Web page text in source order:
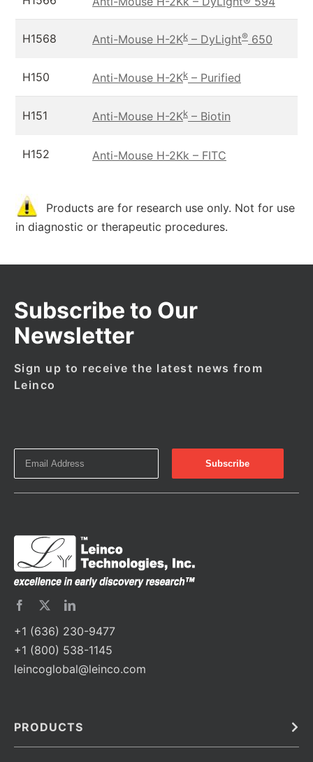
H1568 Anti-Mouse H-2Kk – DyLight® 650
H150 Anti-Mouse H-2Kk – Purified
H151 Anti-Mouse H-2Kk – Biotin
H152 Anti-Mouse H-2Kk – FITC
Products are for research use only. Not for use
in diagnostic or therapeutic procedures.
Subscribe to Our
Newsletter
Sign up to receive the latest news from
Leinco
+1 (636) 230-9477
+1 (800) 538-1145
leincoglobal@leinco.com
PRODUCTS